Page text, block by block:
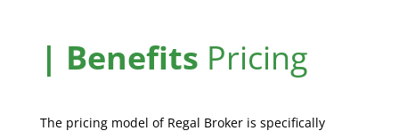
| Benefits Pricing
The pricing model of Regal Broker is specifically